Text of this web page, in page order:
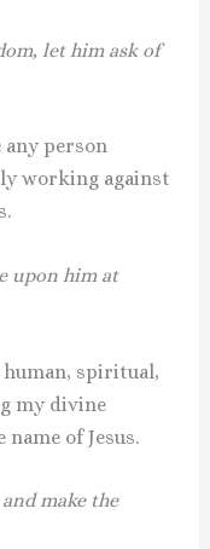
let him ask of
any person
working against
upon him at
human, spiritual,
my divine
of Jesus.
make the